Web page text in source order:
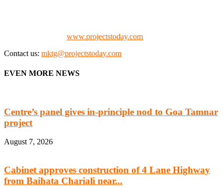
www.projectstoday.com
Contact us: mktg@projectstoday.com
EVEN MORE NEWS
Centre’s panel gives in-principle nod to Goa Tamnar
project
August 7, 2026
Cabinet approves construction of 4 Lane Highway
from Baihata Chariali near...